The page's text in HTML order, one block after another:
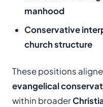
manhood
Conservative
church structure
These positions
evangelical
within broader